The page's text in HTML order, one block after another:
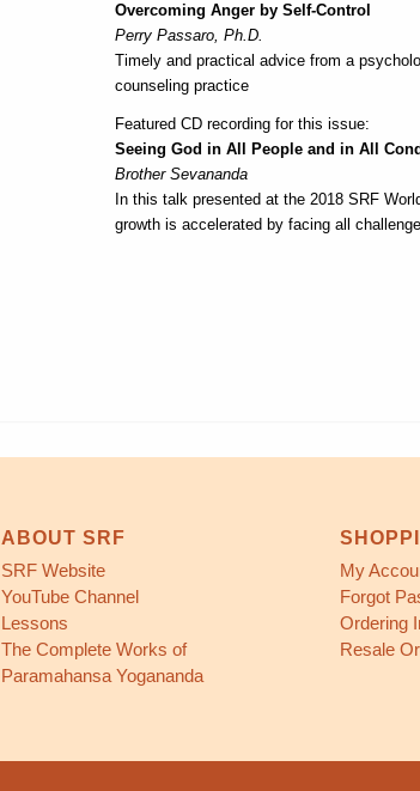
Overcoming Anger by Self-Control
Perry Passaro, Ph.D.
Timely and practical advice from a
counseling practice
Featured CD recording for this issue:
Seeing God in All People and in All
Brother Sevananda
In this talk presented at the 2018 SRF
growth is accelerated by facing all
ABOUT SRF
SRF Website
YouTube Channel
Lessons
The Complete Works of
Paramahansa Yogananda
My
Forgot
Ordering
Resale